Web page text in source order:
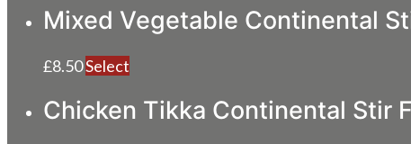
Mixed Vegetable Continental
£8.50Select
Chicken Tikka Continental Stir